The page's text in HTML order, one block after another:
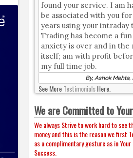
found your service. I am
be associated with you for
years using your intraday
Trading has become a fun
anxiety is over and in the
itself; am with profit
my full time job.
By, Ashok Mehta,
See MoreTestimonialsHere.
We are Committed to
We always Strive to work hard to see
money and this is the reason we first
as a complimentary gesture as in
Success.